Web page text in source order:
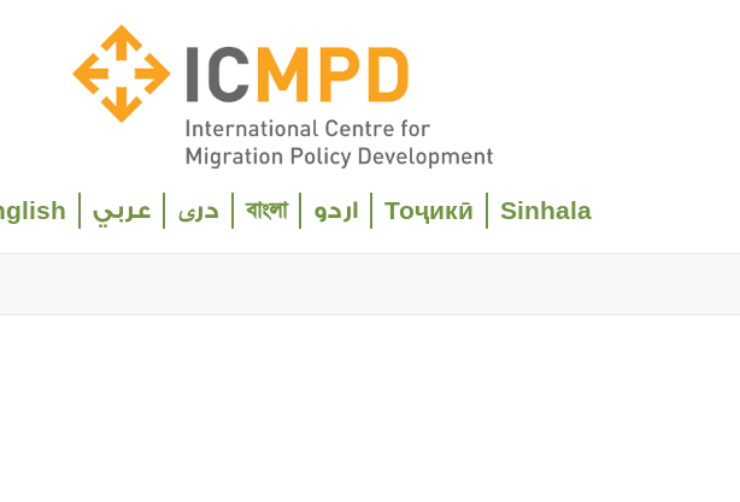
language عربي دری বাংলা اردو Тоҷикӣ Sinhala